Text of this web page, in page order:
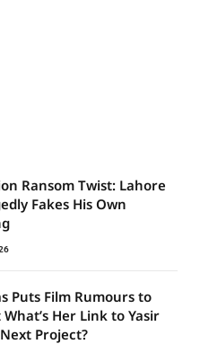
Ransom Twist: Lahore
Fakes His Own
Puts Film Rumours to
Her Link to Yasir
Next Project?